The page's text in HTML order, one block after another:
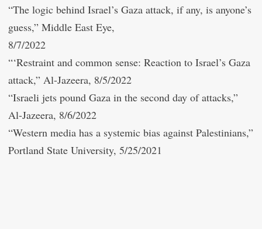
“The logic behind Israel’s Gaza attack, if any, is anyone’s
guess,” Middle East Eye,
8/7/2022
“‘Restraint and common sense: Reaction to Israel’s Gaza
attack,” Al-Jazeera, 8/5/2022
“Israeli jets pound Gaza in the second day of attacks,”
Al-Jazeera, 8/6/2022
“Western media has a systemic bias against Palestinians,”
Portland State University, 5/25/2021